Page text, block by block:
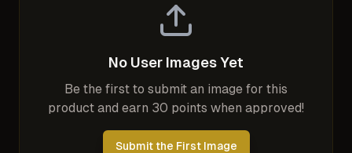
No User Images Yet
Be the first to submit an image for this
product and earn 30 points when approved!
Submit the First Image